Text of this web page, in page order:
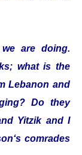
are doing.
what is the
Lebanon and
Do they
Yitzik and I
comrades